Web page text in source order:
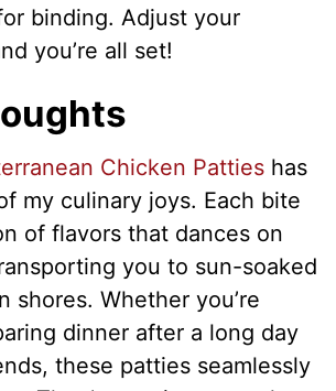
binding. Adjust your
you’re all set!
Chicken Patties has
my culinary joys. Each bite
of flavors that dances on
you to sun-soaked
shores. Whether you’re
dinner after a long day
these patties seamlessly